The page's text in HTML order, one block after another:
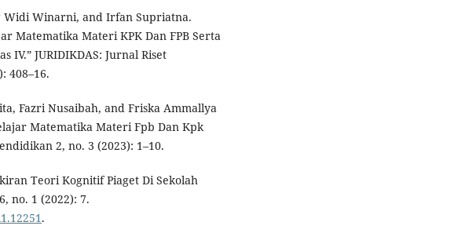
Widi Winarni, and Irfan Supriatna.
Matematika Materi KPK Dan FPB Serta
IV.” JURIDIKDAS: Jurnal Riset
408–16.
Fazri Nusaibah, and Friska Ammallya
Matematika Materi Fpb Dan Kpk
2, no. 3 (2023): 1–10.
Teori Kognitif Piaget Di Sekolah
no. 1 (2022): 7.
.